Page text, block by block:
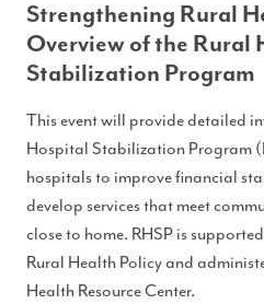
Strengthening Rural
Overview of the Rural
Stabilization Program
This event will provide detailed
Hospital Stabilization Program
hospitals to improve financial
develop services that meet
close to home. RHSP is
Rural Health Policy and
Health Resource Center.